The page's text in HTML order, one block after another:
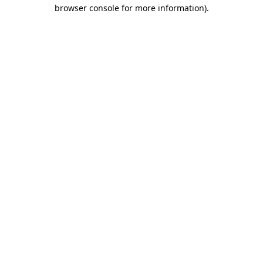
browser console for more information).